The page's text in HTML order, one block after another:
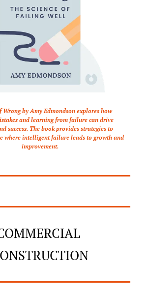
Wrong by Amy Edmondson explores how
and learning from failure can drive
success. The book provides strategies to
where intelligent failure leads to growth and
improvement.